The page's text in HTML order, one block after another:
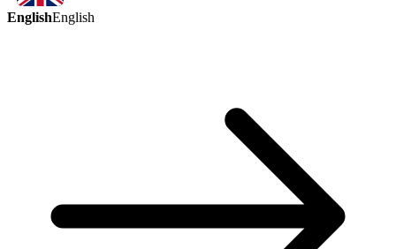
EnglishEnglish